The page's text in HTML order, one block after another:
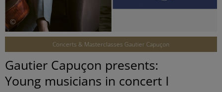
©
Concerts & Masterclasses Gautier Capuçon
Gautier Capuçon presents:
Young musicians in concert I